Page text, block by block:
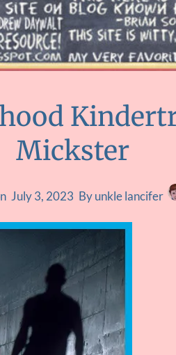
Mickster
July 3, 2023 By unkle lancifer